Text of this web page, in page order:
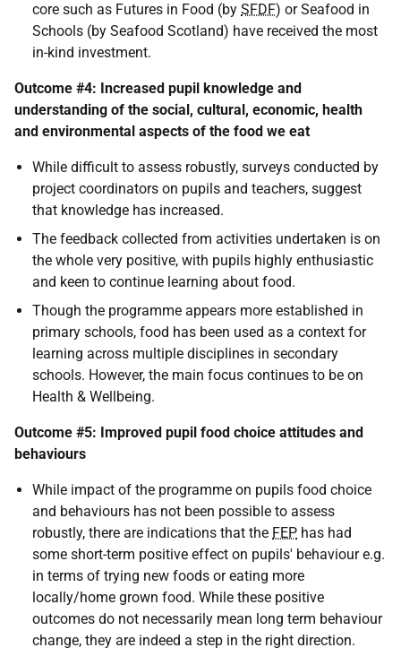
core such as Futures in Food (by SFDF) or Seafood in
Schools (by Seafood Scotland) have received the most
in-kind investment.
Outcome #4: Increased pupil knowledge and
understanding of the social, cultural, economic, health
and environmental aspects of the food we eat
While difficult to assess robustly, surveys conducted by
project coordinators on pupils and teachers, suggest
that knowledge has increased.
The feedback collected from activities undertaken is on
the whole very positive, with pupils highly enthusiastic
and keen to continue learning about food.
Though the programme appears more established in
primary schools, food has been used as a context for
learning across multiple disciplines in secondary
schools. However, the main focus continues to be on
Health & Wellbeing.
Outcome #5: Improved pupil food choice attitudes and
behaviours
While impact of the programme on pupils food choice
and behaviours has not been possible to assess
robustly, there are indications that the FEP has had
some short-term positive effect on pupils' behaviour e.g.
in terms of trying new foods or eating more
locally/home grown food. While these positive
outcomes do not necessarily mean long term behaviour
change, they are indeed a step in the right direction.